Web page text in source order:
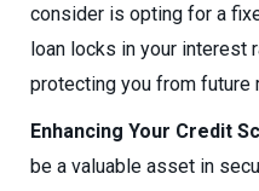
consider is opting for a
loan locks in your interest
protecting you from future
Enhancing Your Credit
be a valuable asset in